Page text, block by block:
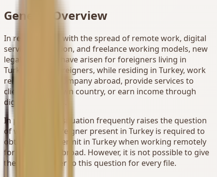
General Overview
In recent years, with the spread of remote work, digital
service production, and freelance working models, new
legal problems have arisen for foreigners living in
Turkey. Many foreigners, while residing in Turkey, work
remotely for a company abroad, provide services to
clients in their own country, or earn income through
digital platforms.
In practice, this situation frequently raises the question
of whether a foreigner present in Turkey is required to
obtain a work permit in Turkey when working remotely
for their work abroad. However, it is not possible to give
the same answer to this question for every file.